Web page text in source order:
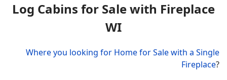
Log Cabins for Sale with Fireplace
WI
Where you looking for Home for Sale with a Single
Fireplace?